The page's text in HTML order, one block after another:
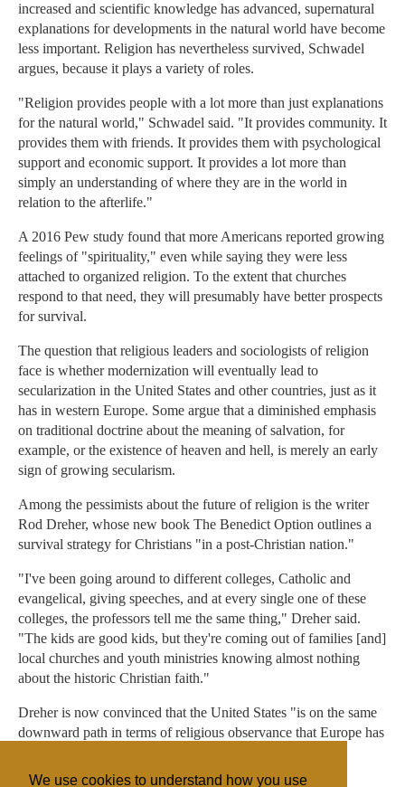
We use cookies to understand how you use
increased and scientific knowledge has advanced, supernatural
explanations for developments in the natural world have become
less important. Religion has nevertheless survived, Schwadel
argues, because it plays a variety of roles.
"Religion provides people with a lot more than just explanations
for the natural world," Schwadel said. "It provides community. It
provides them with friends. It provides them with psychological
support and economic support. It provides a lot more than
simply an understanding of where they are in the world in
relation to the afterlife."
A 2016 Pew study found that more Americans reported growing
feelings of "spirituality," even while saying they were less
attached to organized religion. To the extent that churches
respond to that need, they will presumably have better prospects
for survival.
The question that religious leaders and sociologists of religion
face is whether modernization will eventually lead to
secularization in the United States and other countries, just as it
has in western Europe. Some argue that a diminished emphasis
on traditional doctrine about the meaning of salvation, for
example, or the existence of heaven and hell, is merely an early
sign of growing secularism.
Among the pessimists about the future of religion is the writer
Rod Dreher, whose new book The Benedict Option outlines a
survival strategy for Christians "in a post-Christian nation."
"I've been going around to different colleges, Catholic and
evangelical, giving speeches, and at every single one of these
colleges, the professors tell me the same thing," Dreher said.
"The kids are good kids, but they're coming out of families [and]
local churches and youth ministries knowing almost nothing
about the historic Christian faith."
Dreher is now convinced that the United States "is on the same
downward path in terms of religious observance that Europe has